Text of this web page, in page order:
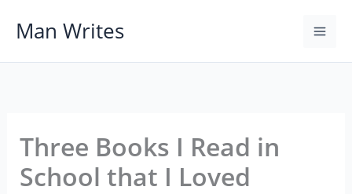
Man Writes
Three Books I Read in
School that I Loved